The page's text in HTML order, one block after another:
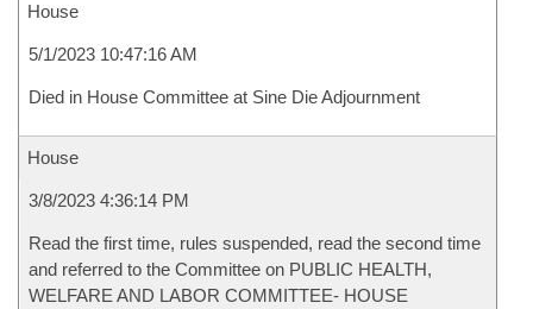
House
5/1/2023 10:47:16 AM
Died in House Committee at Sine Die Adjournment
House
3/8/2023 4:36:14 PM
Read the first time, rules suspended, read the second time
and referred to the Committee on PUBLIC HEALTH,
WELFARE AND LABOR COMMITTEE- HOUSE